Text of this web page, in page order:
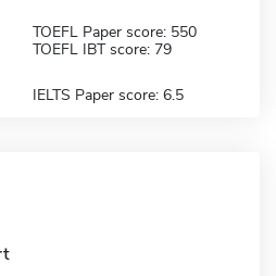
TOEFL Paper score: 550
TOEFL IBT score: 79
IELTS Paper score: 6.5